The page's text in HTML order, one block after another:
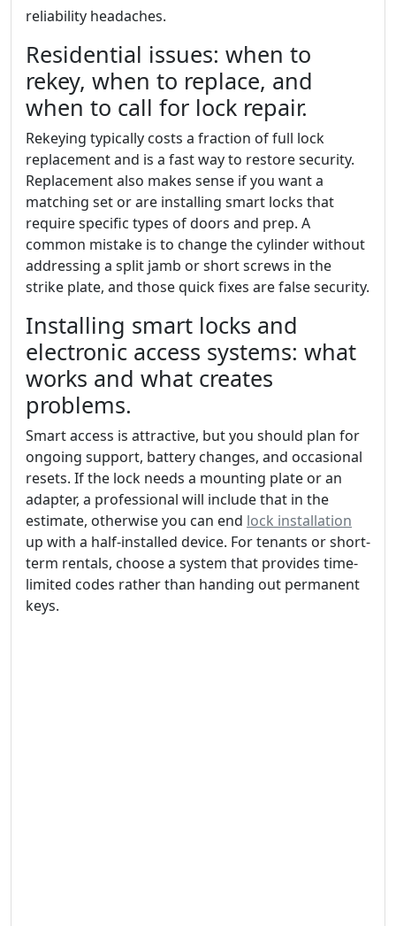
reliability headaches.
Residential issues: when to
rekey, when to replace, and
when to call for lock repair.
Rekeying typically costs a fraction of full lock
replacement and is a fast way to restore security.
Replacement also makes sense if you want a
matching set or are installing smart locks that
require specific types of doors and prep. A
common mistake is to change the cylinder without
addressing a split jamb or short screws in the
strike plate, and those quick fixes are false security.
Installing smart locks and
electronic access systems: what
works and what creates
problems.
Smart access is attractive, but you should plan for
ongoing support, battery changes, and occasional
resets. If the lock needs a mounting plate or an
adapter, a professional will include that in the
estimate, otherwise you can end lock installation
up with a half-installed device. For tenants or short-
term rentals, choose a system that provides time-
limited codes rather than handing out permanent
keys.